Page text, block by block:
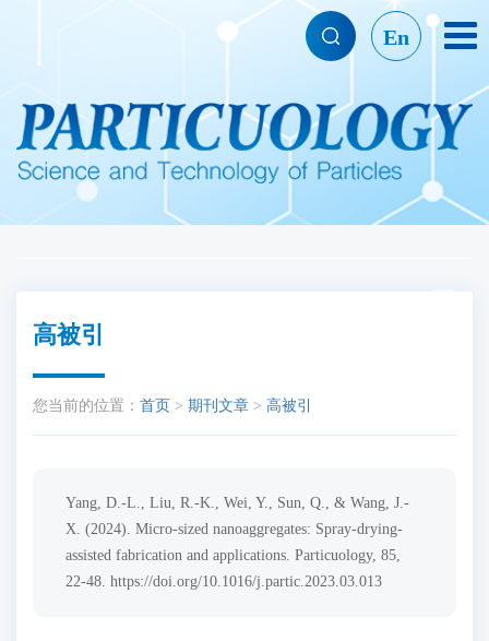
En
高被引
您当前的位置： 首页 > 期刊文章 > 高被引
Yang, D.-L., Liu, R.-K., Wei, Y., Sun, Q., & Wang, J.-
X. (2024). Micro-sized nanoaggregates: Spray-drying-
assisted fabrication and applications. Particuology, 85,
22-48. https://doi.org/10.1016/j.partic.2023.03.013